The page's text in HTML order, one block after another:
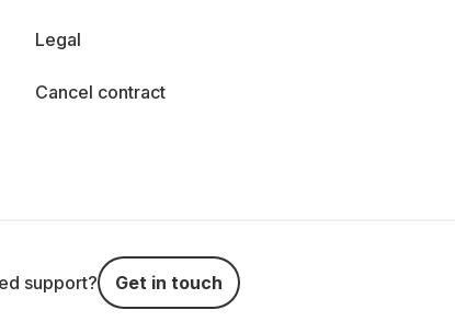
Legal
Cancel contract
support? Get in touch